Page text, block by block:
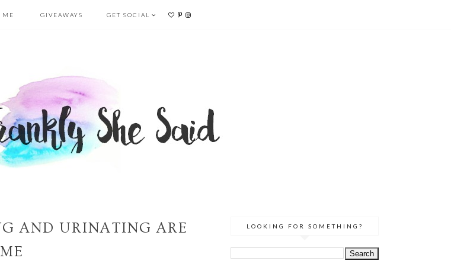
ME GIVEAWAYS GET SOCIAL
AND URINATING ARE
LOOKING FOR SOMETHING?